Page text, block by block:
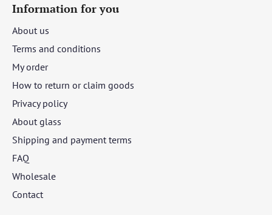
Information for you
About us
Terms and conditions
My order
How to return or claim goods
Privacy policy
About glass
Shipping and payment terms
FAQ
Wholesale
Contact